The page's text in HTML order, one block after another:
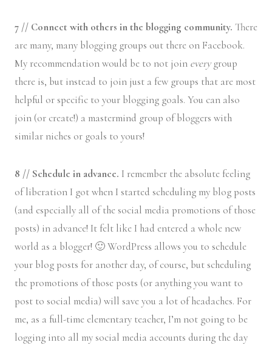
7 // Connect with others in the blogging community. There
are many, many blogging groups out there on Facebook.
My recommendation would be to not join everygroup
there is, but instead to join just a few groups that are most
helpful or specific to your blogging goals. You can also
join (or create!) a mastermind group of bloggers with
similar niches or goals to yours!
8 // Schedule in advance. I remember the absolute feeling
of liberation I got when I started scheduling my blog posts
(and especially all of the social media promotions of those
posts) in advance! It felt like I had entered a whole new
world as a blogger! 🙂 WordPress allows you to schedule
your blog posts for another day, of course, but scheduling
the promotions of those posts (or anything you want to
post to social media) will save you a lot of headaches. For
me, as a full-time elementary teacher, I’m not going to be
logging into all my social media accounts during the day